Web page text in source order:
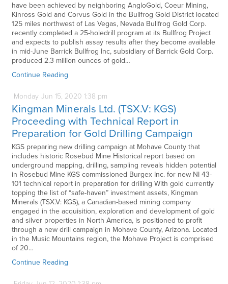
have been achieved by neighboring AngloGold, Coeur Mining,
Kinross Gold and Corvus Gold in the Bullfrog Gold District located
125 miles northwest of Las Vegas, Nevada Bullfrog Gold Corp.
recently completed a 25-holedrill program at its Bullfrog Project
and expects to publish assay results after they become available
in mid-June Barrick Bullfrog Inc, subsidiary of Barrick Gold Corp.
produced 2.3 million ounces of gold…
Continue Reading
Monday Jun 15, 2020 1:38 pm
Kingman Minerals Ltd. (TSX.V: KGS)
Proceeding with Technical Report in
Preparation for Gold Drilling Campaign
KGS preparing new drilling campaign at Mohave County that
includes historic Rosebud Mine Historical report based on
underground mapping, drilling, sampling reveals hidden potential
in Rosebud Mine KGS commissioned Burgex Inc. for new NI 43-
101 technical report in preparation for drilling With gold currently
topping the list of “safe-haven” investment assets, Kingman
Minerals (TSX.V: KGS), a Canadian-based mining company
engaged in the acquisition, exploration and development of gold
and silver properties in North America, is positioned to profit
through a new drill campaign in Mohave County, Arizona. Located
in the Music Mountains region, the Mohave Project is comprised
of 20…
Continue Reading